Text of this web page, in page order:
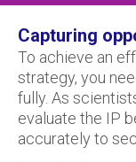
Capturing
To achieve an
strategy, you
fully. As
evaluate the IP
accurately to